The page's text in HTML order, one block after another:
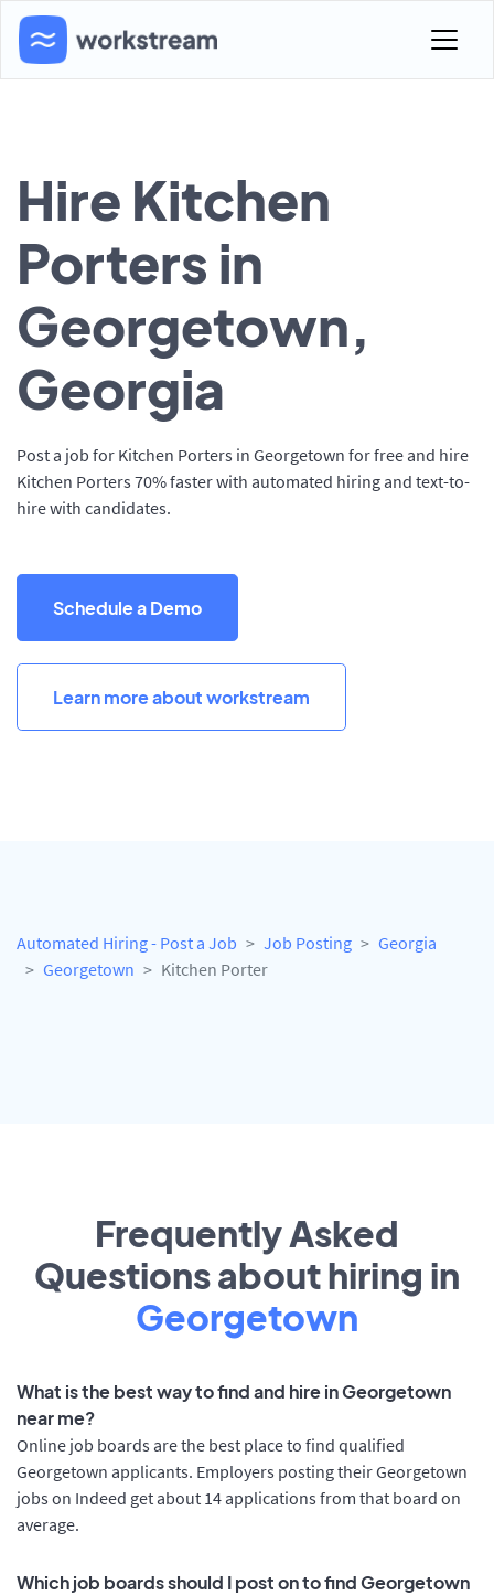
Hire Kitchen
Porters in
Georgetown,
Georgia
Post a job for Kitchen Porters in Georgetown for free and hire
Kitchen Porters 70% faster with automated hiring and text-to-
hire with candidates.
Schedule a Demo
Learn more about workstream
Automated Hiring - Post a Job Job Posting
Georgia
Georgetown
Kitchen Porter
Frequently Asked
Questions about hiring in
Georgetown
What is the best way to find and hire in Georgetown
near me?
Online job boards are the best place to find qualified
Georgetown applicants. Employers posting their Georgetown
jobs on Indeed get about 14 applications from that board on
average.
Which job boards should I post on to find Georgetown